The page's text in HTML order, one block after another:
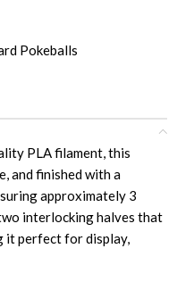
Pokeballs
PLA filament, this
and finished with a
approximately 3
interlocking halves that
it perfect for display,